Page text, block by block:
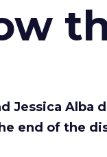
Jessica
end of the